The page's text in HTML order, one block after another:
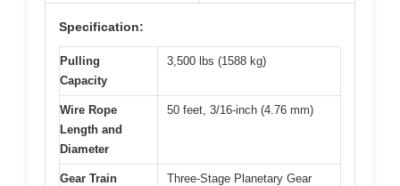
Specification:
Pulling
Capacity
3,500 lbs (1588 kg)
Wire Rope
Length and
Diameter
50 feet, 3/16-inch (4.76 mm)
Gear Train Three-Stage Planetary Gear